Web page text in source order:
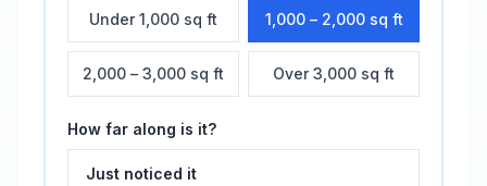
Under 1,000 sq ft 1,000 – 2,000 sq ft
2,000 – 3,000 sq ft Over 3,000 sq ft
How far along is it?
Just noticed it